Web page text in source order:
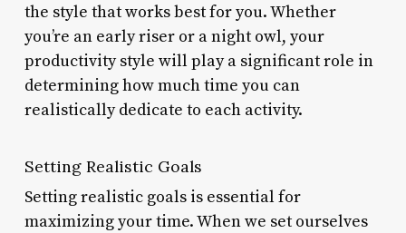
the style that works best for you. Whether
you’re an early riser or a night owl, your
productivity style will play a significant role in
determining how much time you can
realistically dedicate to each activity.
Setting Realistic Goals
Setting realistic goals is essential for
maximizing your time. When we set ourselves